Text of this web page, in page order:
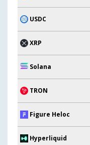
USDC
XRP
Solana
TRON
Figure Heloc
Hyperliquid